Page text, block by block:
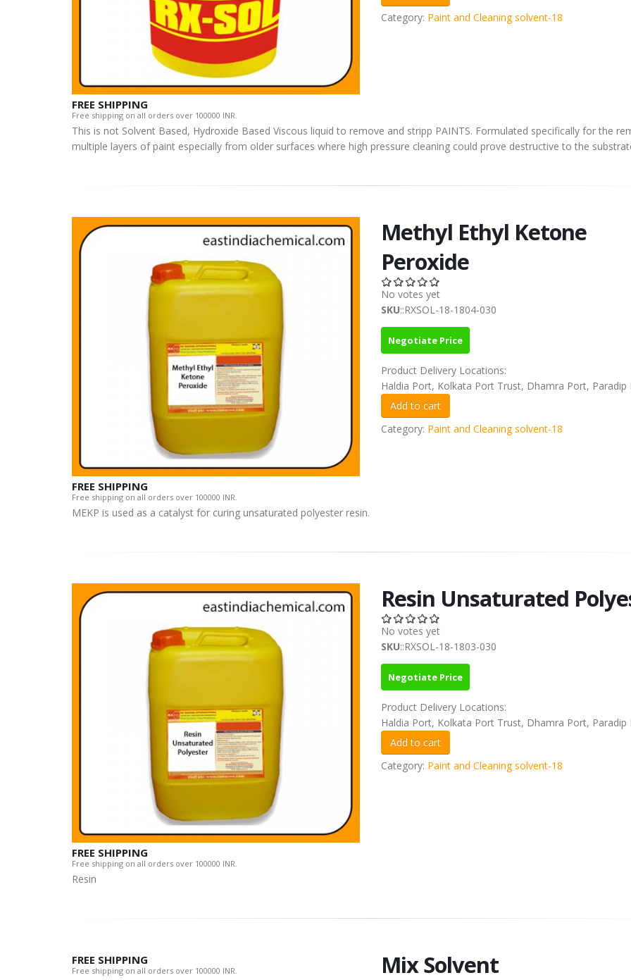
FREE SHIPPING
Free shipping on all orders over 100000 INR.
Category: Paint and Cleaning solvent-18
This is not Solvent Based, Hydroxide Based Viscous liquid to remove and stripp PAINTS. Formulated specifically for the
multiple layers of paint especially from older surfaces where high pressure cleaning could prove destructive to the
FREE SHIPPING
Free shipping on all orders over 100000 INR.
Methyl Ethyl Ketone
Peroxide
No votes yet
SKU::RXSOL-18-1804-030
Negotiate Price
Product Delivery Locations:
Haldia Port, Kolkata Port Trust, Dhamra Port, Paradip
Category: Paint and Cleaning solvent-18
MEKP is used as a catalyst for curing unsaturated polyester resin.
FREE SHIPPING
Free shipping on all orders over 100000 INR.
Resin Unsaturated
No votes yet
SKU::RXSOL-18-1803-030
Negotiate Price
Product Delivery Locations:
Haldia Port, Kolkata Port Trust, Dhamra Port, Paradip
Category: Paint and Cleaning solvent-18
Resin
FREE SHIPPING
Free shipping on all orders over 100000 INR. Mix Solvent